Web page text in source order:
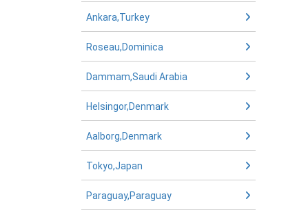
Ankara,Turkey
Roseau,Dominica
Dammam,Saudi Arabia
Helsingor,Denmark
Aalborg,Denmark
Tokyo,Japan
Paraguay,Paraguay